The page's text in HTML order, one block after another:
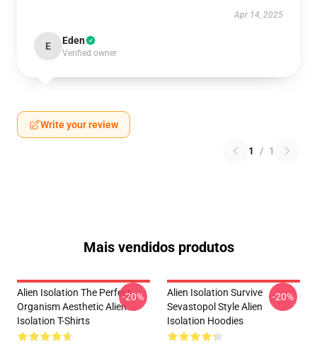
Apr 14, 2025
E Eden
Verified owner
Write your review
1 / 1
Mais vendidos produtos
Alien Isolation The Perfect
Organism Aesthetic Alien
Isolation T-Shirts
-20%
Alien Isolation Survive
Sevastopol Style Alien
Isolation Hoodies
-20%